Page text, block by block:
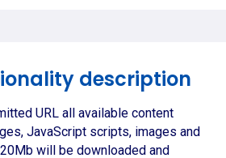
description
URL all available content
JavaScript scripts, images and
will be downloaded and